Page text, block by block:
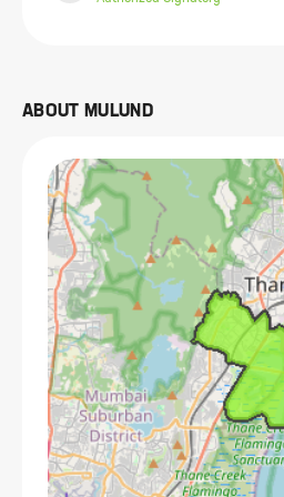
ABOUT MULUND